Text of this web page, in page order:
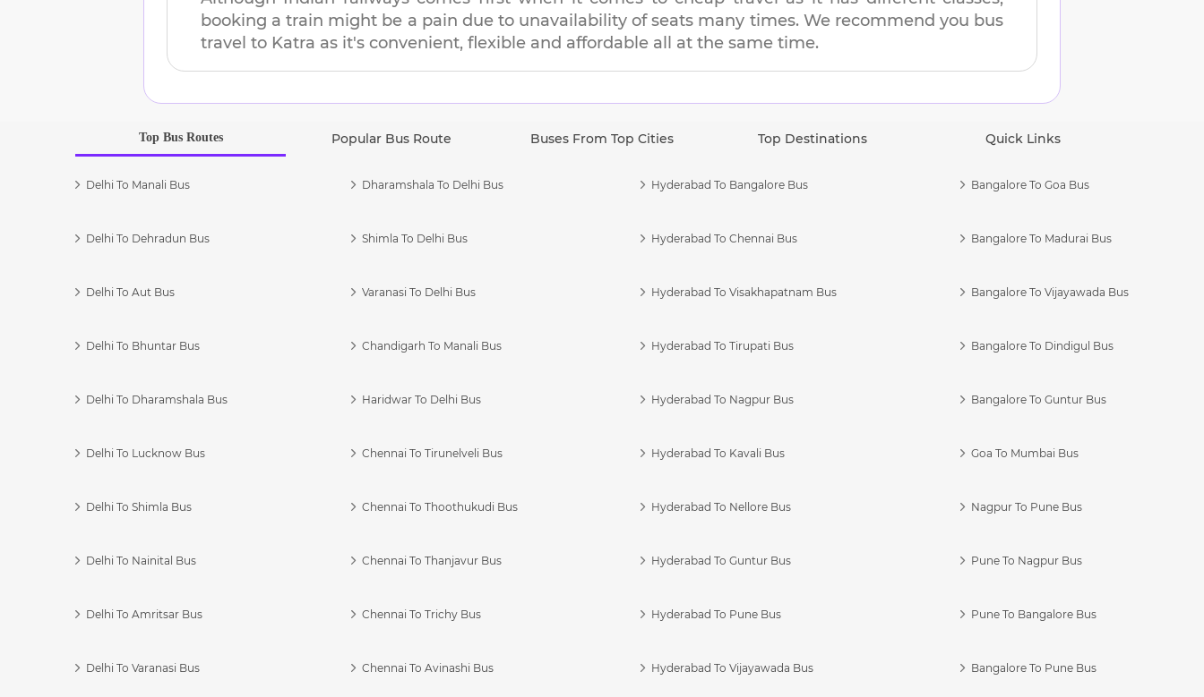
booking a train might be a pain due to unavailability of seats many times. We recommend you bus
travel to Katra as it's convenient, flexible and affordable all at the same time.
Top Bus Routes Popular Bus Route Buses From Top Cities Top Destinations Quick Links
Delhi To Manali Bus
Delhi To Dehradun Bus
Delhi To Aut Bus
Delhi To Bhuntar Bus
Delhi To Dharamshala Bus
Delhi To Lucknow Bus
Delhi To Shimla Bus
Delhi To Nainital Bus
Delhi To Amritsar Bus
Delhi To Varanasi Bus
Dharamshala To Delhi Bus
Shimla To Delhi Bus
Varanasi To Delhi Bus
Chandigarh To Manali Bus
Haridwar To Delhi Bus
Chennai To Tirunelveli Bus
Chennai To Thoothukudi Bus
Chennai To Thanjavur Bus
Chennai To Trichy Bus
Chennai To Avinashi Bus
Hyderabad To Bangalore Bus
Hyderabad To Chennai Bus
Hyderabad To Visakhapatnam Bus
Hyderabad To Tirupati Bus
Hyderabad To Nagpur Bus
Hyderabad To Kavali Bus
Hyderabad To Nellore Bus
Hyderabad To Guntur Bus
Hyderabad To Pune Bus
Hyderabad To Vijayawada Bus
Bangalore To Goa Bus
Bangalore To Madurai Bus
Bangalore To Vijayawada Bus
Bangalore To Dindigul Bus
Bangalore To Guntur Bus
Goa To Mumbai Bus
Nagpur To Pune Bus
Pune To Nagpur Bus
Pune To Bangalore Bus
Bangalore To Pune Bus